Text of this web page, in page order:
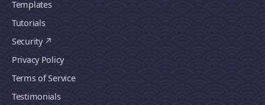
Templates
Tutorials
Security
Privacy Policy
Terms of Service
Testimonials